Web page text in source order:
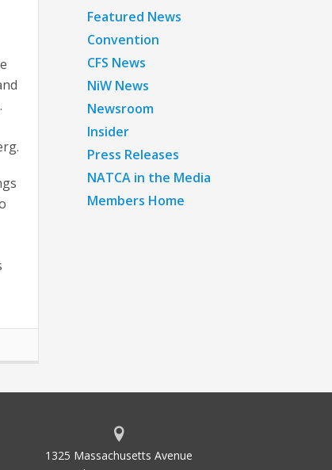
Featured News
Convention
CFS News
NiW News
Newsroom
Insider
Press Releases
NATCA in the Media
Members Home
1325 Massachusetts Avenue